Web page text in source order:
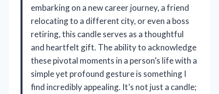
embarking on a new career journey, a friend
relocating to a different city, or even a boss
retiring, this candle serves as a thoughtful
and heartfelt gift. The ability to acknowledge
these pivotal moments in a person’s life with a
simple yet profound gesture is something I
find incredibly appealing. It’s not just a candle;